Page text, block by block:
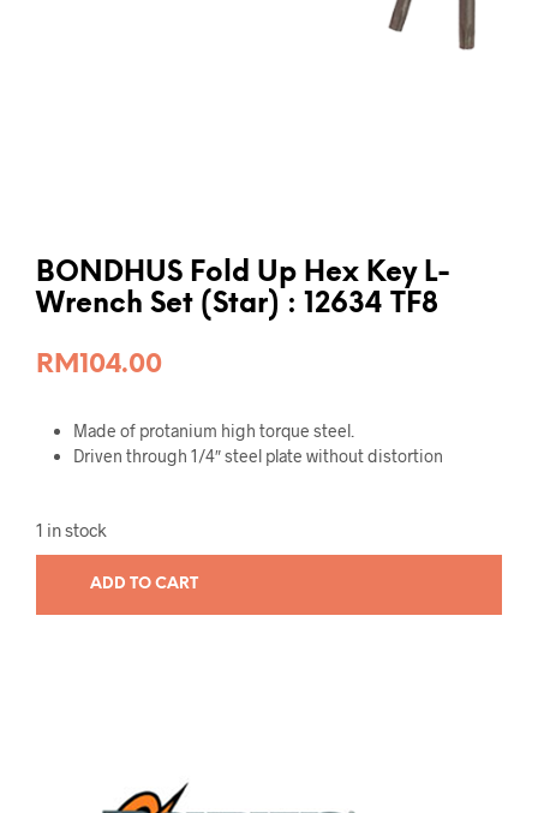
BONDHUS Fold Up Hex Key L-
Wrench Set (Star) : 12634 TF8
RM104.00
Made of protanium high torque steel.
Driven through 1/4″ steel plate without distortion
1 in stock
ADD TO CART